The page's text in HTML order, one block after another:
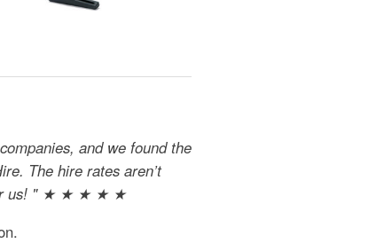
and we found the
The hire rates aren’t
for us! " ★ ★ ★ ★ ★